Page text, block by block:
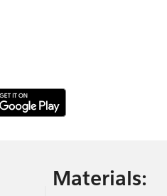
Materials: